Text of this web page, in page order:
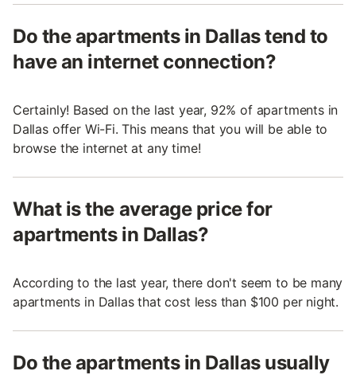
Do the apartments in Dallas tend to
have an internet connection?
Certainly! Based on the last year, 92% of apartments in
Dallas offer Wi-Fi. This means that you will be able to
browse the internet at any time!
What is the average price for
apartments in Dallas?
According to the last year, there don't seem to be many
apartments in Dallas that cost less than $100 per night.
Do the apartments in Dallas usually